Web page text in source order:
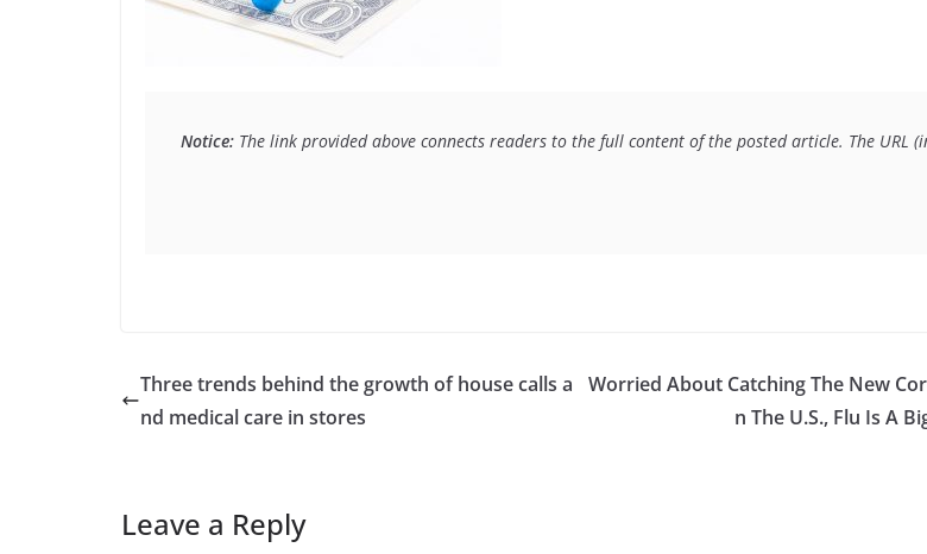
Notice: The link provided above connects readers to the full content of the posted article. The
Three trends behind the growth of house calls a
nd medical care in stores
Worried About Catching The New
n The U.S., Flu Is A
Leave a Reply